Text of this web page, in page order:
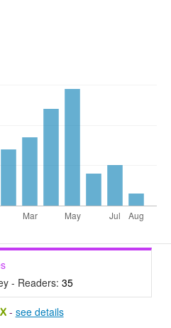
- Readers: 35
- see details